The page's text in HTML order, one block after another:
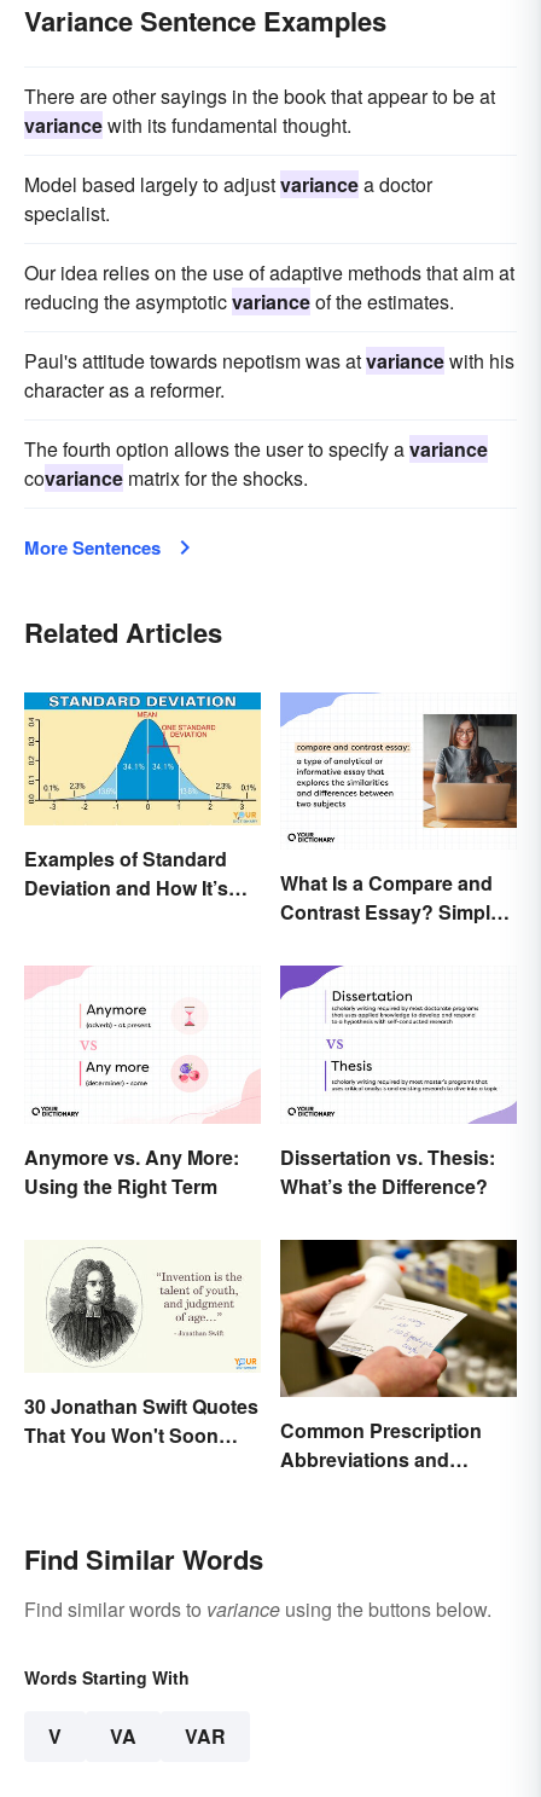
Variance Sentence Examples
There are other sayings in the book that appear to be at
variancewith its fundamental thought.
Model based largely to adjustvariancea doctor
specialist.
Our idea relies on the use of adaptive methods that aim at
reducing the asymptoticvarianceof the estimates.
Paul's attitude towards nepotism was atvariancewith his
character as a reformer.
The fourth option allows the user to specify avariance
covariance matrix for the shocks.
More Sentences
Related Articles
Examples of Standard
Deviation and How It’s
What Is a Compare and
Contrast Essay? Simple
Anymore vs. Any More:
Using the Right Term
Dissertation vs. Thesis:
What’s the Difference?
30 Jonathan Swift Quotes
That You Won't Soon
Common Prescription
Abbreviations and
Find Similar Words
Find similar words to variance using the buttons below.
Words Starting With
V VA VAR